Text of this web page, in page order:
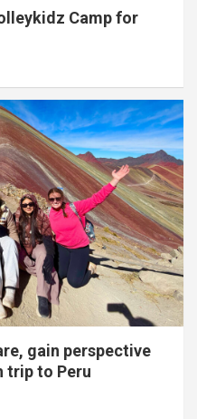
Camp for
gain perspective
trip to Peru